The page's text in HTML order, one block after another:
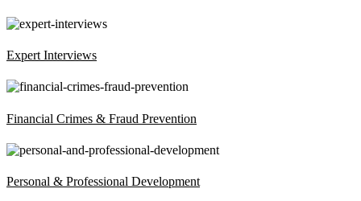
Expert Interviews
Financial Crimes & Fraud Prevention
Personal & Professional Development